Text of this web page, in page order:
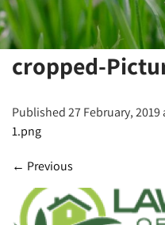
cropped-
Published 27 February, 2019
1.png
← Previous